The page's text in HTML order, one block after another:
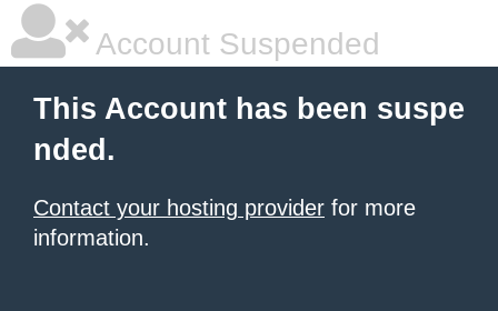
Account Suspended
This Account has been suspe
nded.
Contact your hosting provider for more
information.